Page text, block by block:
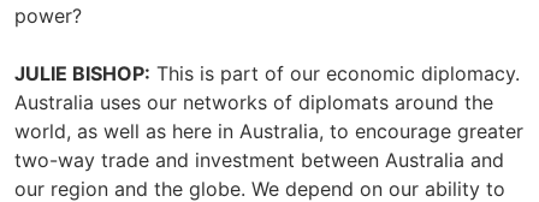
power?
JULIE BISHOP: This is part of our economic diplomacy.
Australia uses our networks of diplomats around the
world, as well as here in Australia, to encourage greater
two-way trade and investment between Australia and
our region and the globe. We depend on our ability to